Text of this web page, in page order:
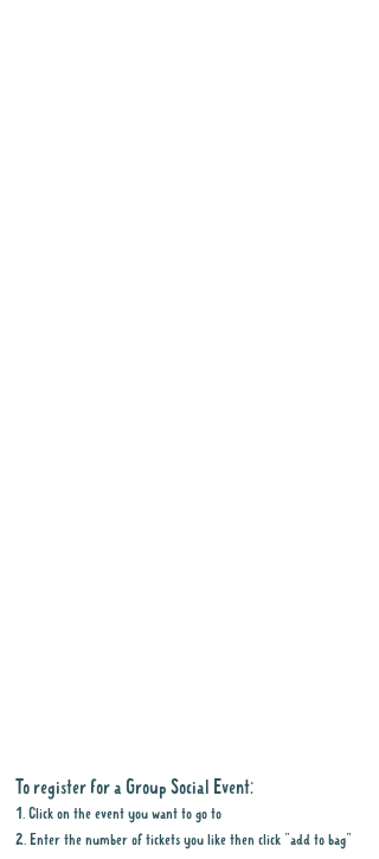
To register for a Group Social Event:
1. Click on the event you want to go to
2. Enter the number of tickets you like then click "add to bag"